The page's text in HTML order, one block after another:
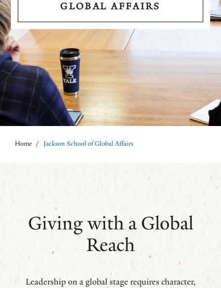
GLOBAL AFFAIRS
Breadcrumb
Home / Jackson School of Global Affairs
Giving with a Global
Reach
Leadership on a global stage requires character,